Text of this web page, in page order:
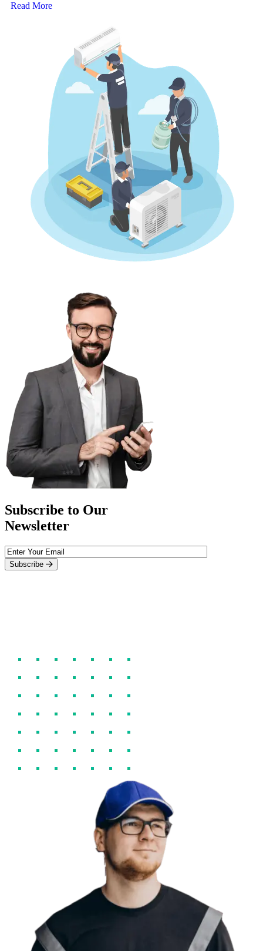
Read More
Subscribe to Our
Newsletter
Subscribe